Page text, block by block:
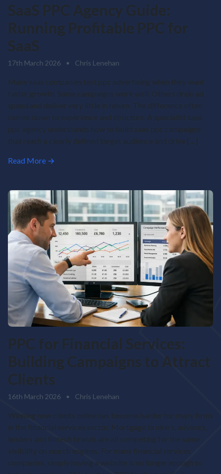
SaaS PPC Agency Guide:
Running Profitable PPC for
SaaS
17th March 2026 • Chris Lenehan
Many saas companies test ppc advertising when they want
faster growth. Some campaigns work well. Others drain ad
spend and deliver very little in return. The difference often
comes down to experience and structure. A specialist saas
ppc agency understands how to build saas ppc campaigns
that reach a clearly defined target audience and drive […]
Read More →
PPC for Financial Services:
Building Campaigns to Attract
Clients
16th March 2026 • Chris Lenehan
Winning new clients online has become harder for many firms
in the financial services sector. Mortgage brokers, advisers,
lenders and fintech brands are all competing for the same
visibility on search engines. For many financial services
companies, simply having a website is no longer enough to